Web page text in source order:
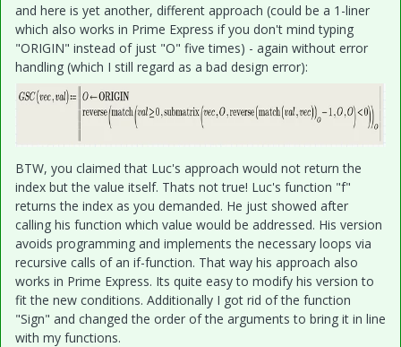
and here is yet another, different approach (could be a 1-liner
which also works in Prime Express if you don't mind typing
"ORIGIN" instead of just "O" five times) - again without error
handling (which I still regard as a bad design error):
BTW, you claimed that Luc's approach would not return the
index but the value itself. Thats not true! Luc's function "f"
returns the index as you demanded. He just showed after
calling his function which value would be addressed. His version
avoids programming and implements the necessary loops via
recursive calls of an if-function. That way his approach also
works in Prime Express. Its quite easy to modify his version to
fit the new conditions. Additionally I got rid of the function
"Sign" and changed the order of the arguments to bring it in line
with my functions.